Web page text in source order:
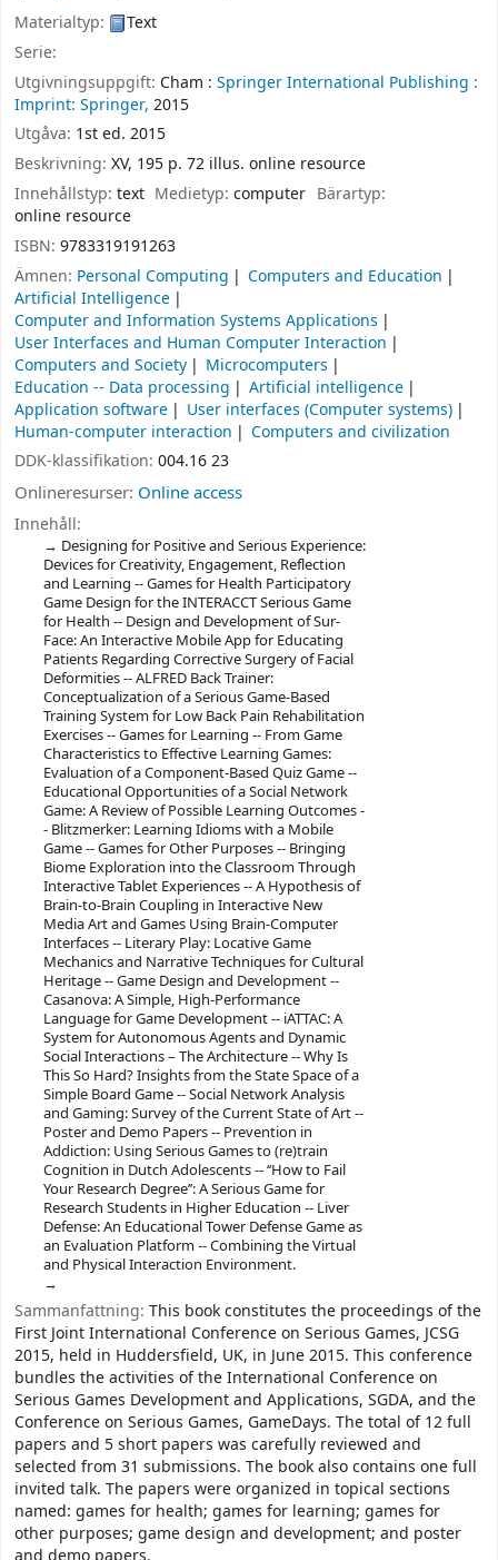
Materialtyp:
Text
Serie:
Utgivningsuppgift: Cham : Springer International Publishing :
Imprint: Springer, 2015
Utgåva: 1st ed. 2015
Beskrivning: XV, 195 p. 72 illus. online resource
Innehållstyp: text Medietyp:computer Bärartyp:
online resource
ISBN: 9783319191263
Ämnen: Personal Computing
Computers and Education
Artificial Intelligence
Computer and Information Systems Applications
User Interfaces and Human Computer Interaction
Computers and Society
Microcomputers
Education -- Data processing
Artificial intelligence
Application software
User interfaces (Computer systems)
Human-computer interaction
Computers and civilization
DDK-klassifikation: 004.16 23
Onlineresurser: Online access
Innehåll:
Designing for Positive and Serious Experience:
Devices for Creativity, Engagement, Reflection
and Learning -- Games for Health Participatory
Game Design for the INTERACCT Serious Game
for Health -- Design and Development of Sur-
Face: An Interactive Mobile App for Educating
Patients Regarding Corrective Surgery of Facial
Deformities -- ALFRED Back Trainer:
Conceptualization of a Serious Game-Based
Training System for Low Back Pain Rehabilitation
Exercises -- Games for Learning -- From Game
Characteristics to Effective Learning Games:
Evaluation of a Component-Based Quiz Game --
Educational Opportunities of a Social Network
Game: A Review of Possible Learning Outcomes -
- Blitzmerker: Learning Idioms with a Mobile
Game -- Games for Other Purposes -- Bringing
Biome Exploration into the Classroom Through
Interactive Tablet Experiences -- A Hypothesis of
Brain-to-Brain Coupling in Interactive New
Media Art and Games Using Brain-Computer
Interfaces -- Literary Play: Locative Game
Mechanics and Narrative Techniques for Cultural
Heritage -- Game Design and Development --
Casanova: A Simple, High-Performance
Language for Game Development -- iATTAC: A
System for Autonomous Agents and Dynamic
Social Interactions – The Architecture -- Why Is
This So Hard? Insights from the State Space of a
Simple Board Game -- Social Network Analysis
and Gaming: Survey of the Current State of Art --
Poster and Demo Papers -- Prevention in
Addiction: Using Serious Games to (re)train
Cognition in Dutch Adolescents -- ‘‘How to Fail
Your Research Degree’’: A Serious Game for
Research Students in Higher Education -- Liver
Defense: An Educational Tower Defense Game as
an Evaluation Platform -- Combining the Virtual
and Physical Interaction Environment.
Sammanfattning: This book constitutes the proceedings of the
First Joint International Conference on Serious Games, JCSG
2015, held in Huddersfield, UK, in June 2015. This conference
bundles the activities of the International Conference on
Serious Games Development and Applications, SGDA, and the
Conference on Serious Games, GameDays. The total of 12 full
papers and 5 short papers was carefully reviewed and
selected from 31 submissions. The book also contains one full
invited talk. The papers were organized in topical sections
named: games for health; games for learning; games for
other purposes; game design and development; and poster